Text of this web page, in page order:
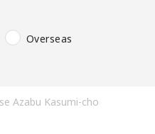
Overseas